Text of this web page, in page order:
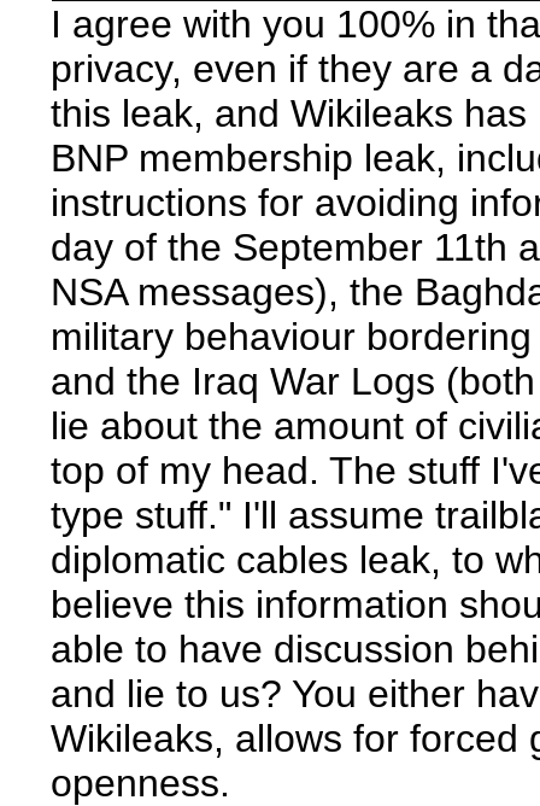
I agree with you 100% in
privacy, even if they are a
this leak, and Wikileaks
BNP membership leak,
instructions for avoiding
day of the September 11th
NSA messages), the
military behaviour
and the Iraq War Logs
lie about the amount of
top of my head. The stuff
type stuff." I'll assume
diplomatic cables leak, to
believe this information
able to have discussion
and lie to us? You either
Wikileaks, allows for forced
openness.